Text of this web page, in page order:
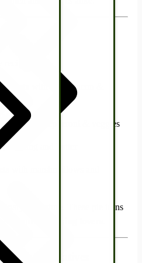
with eggs, bacon &
with sauce, pepperoni & veggies
filling and butter
adventure. These pie irons
the Alternatives